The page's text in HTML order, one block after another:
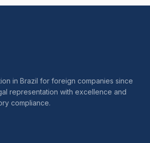
in Brazil for foreign companies since
representation with excellence and
compliance.